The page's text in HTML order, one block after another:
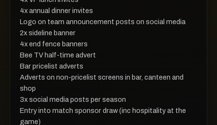
4x annual dinner invites
Logo on team announcement posts on social media
2x sideline banner
4x end fence banners
Bee TV half-time advert
Bar pricelist adverts
Adverts on non-pricelist screens in bar, canteen and
shop
3x social media posts per season
Entry into match sponsor draw (inc hospitality at the
game)